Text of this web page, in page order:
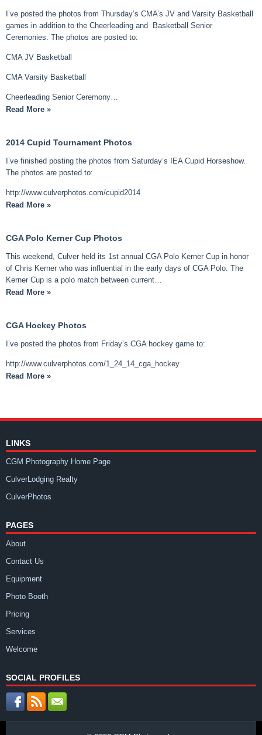
I’ve posted the photos from Thursday’s CMA’s JV and Varsity Basketball
games in addition to the Cheerleading and Basketball Senior
Ceremonies. The photos are posted to:
CMA JV Basketball
CMA Varsity Basketball
Cheerleading Senior Ceremony…
Read More »
2014 Cupid Tournament Photos
I’ve finished posting the photos from Saturday’s IEA Cupid Horseshow.
The photos are posted to:
http://www.culverphotos.com/cupid2014
Read More »
CGA Polo Kerner Cup Photos
This weekend, Culver held its 1st annual CGA Polo Kerner Cup in honor
of Chris Kerner who was influential in the early days of CGA Polo. The
Kerner Cup is a polo match between current…
Read More »
CGA Hockey Photos
I’ve posted the photos from Friday’s CGA hockey game to:
http://www.culverphotos.com/1_24_14_cga_hockey
Read More »
LINKS
CGM Photography Home Page
CulverLodging Realty
CulverPhotos
PAGES
About
Contact Us
Equipment
Photo Booth
Pricing
Services
Welcome
SOCIAL PROFILES